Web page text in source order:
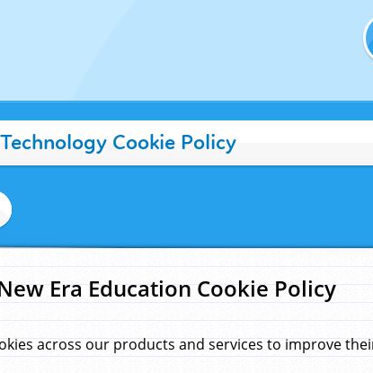
Cookie Policy
Era Education Cookie Policy
across our products and services to improve